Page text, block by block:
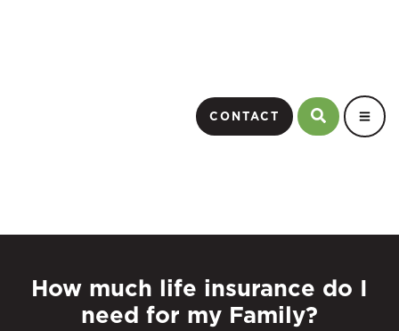
CONTACT
How much life insurance do I
need for my Family?